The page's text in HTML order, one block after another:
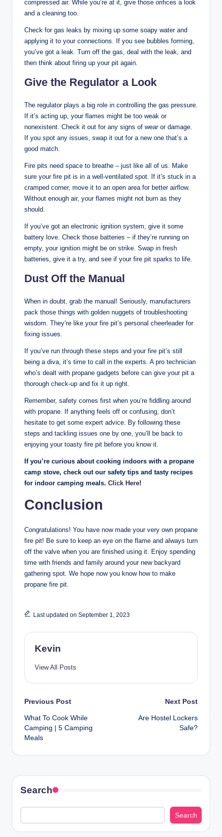
compressed air. While you’re at it, give those orifices a look
and a cleaning too.
Check for gas leaks by mixing up some soapy water and
applying it to your connections. If you see bubbles forming,
you’ve got a leak. Turn off the gas, deal with the leak, and
then think about firing up your pit again.
Give the Regulator a Look
The regulator plays a big role in controlling the gas pressure.
If it’s acting up, your flames might be too weak or
nonexistent. Check it out for any signs of wear or damage.
If you spot any issues, swap it out for a new one that’s a
good match.
Fire pits need space to breathe – just like all of us. Make
sure your fire pit is in a well-ventilated spot. If it’s stuck in a
cramped corner, move it to an open area for better airflow.
Without enough air, your flames might not burn as they
should.
If you’ve got an electronic ignition system, give it some
battery love. Check those batteries – if they’re running on
empty, your ignition might be on strike. Swap in fresh
batteries, give it a try, and see if your fire pit sparks to life.
Dust Off the Manual
When in doubt, grab the manual! Seriously, manufacturers
pack those things with golden nuggets of troubleshooting
wisdom. They’re like your fire pit’s personal cheerleader for
fixing issues.
If you’ve run through these steps and your fire pit’s still
being a diva, it’s time to call in the experts. A pro technician
who’s dealt with propane gadgets before can give your pit a
thorough check-up and fix it up right.
Remember, safety comes first when you’re fiddling around
with propane. If anything feels off or confusing, don’t
hesitate to get some expert advice. By following these
steps and tackling issues one by one, you’ll be back to
enjoying your toasty fire pit before you know it.
If you’re curious about cooking indoors with a propane
camp stove, check out our safety tips and tasty recipes
for indoor camping meals. Click Here!
Conclusion
Congratulations! You have now made your very own propane
fire pit! Be sure to keep an eye on the flame and always turn
off the valve when you are finished using it. Enjoy spending
time with friends and family around your new backyard
gathering spot. We hope now you know how to make
propane fire pit.
Last updated on September 1, 2023
Kevin
View All Posts
Post
navigation
Previous Post
What To Cook While
Camping | 5 Camping
Meals
Next Post
Are Hostel Lockers
Safe?
Search
Search